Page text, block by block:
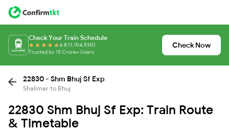
Check Your Train Schedule
4.8 (1,104,530)
Trusted by 15 Crore+ Users
Check Now
22830 - Shm Bhuj Sf Exp
Shalimar to Bhuj
22830 Shm Bhuj Sf Exp: Train Route
& Timetable